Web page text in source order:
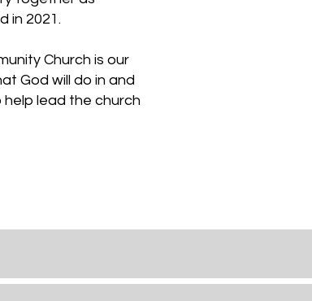
in 2021.
Church is our
God will do in and
help lead the church